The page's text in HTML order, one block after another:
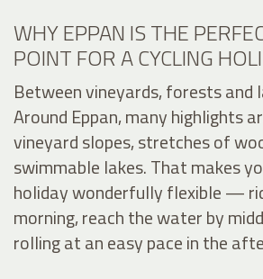
WHY EPPAN IS THE
POINT FOR A CYCLING
Between vineyards, forests and
Around Eppan, many highlights
vineyard slopes, stretches of
swimmable lakes. That makes
holiday wonderfully flexible —
morning, reach the water by
rolling at an easy pace in the